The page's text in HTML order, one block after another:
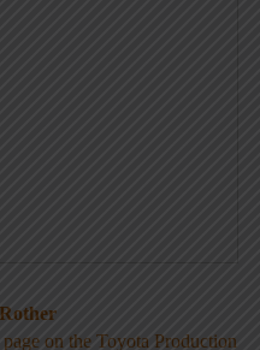
on the Toyota Production